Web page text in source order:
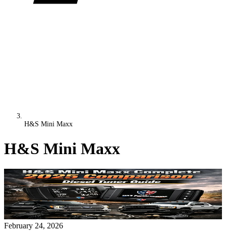
H&S Mini Maxx
H&S Mini Maxx
February 24, 2026